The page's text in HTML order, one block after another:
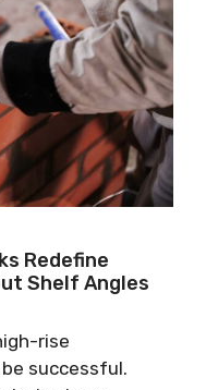
Redefine
Shelf Angles
rise
successful.